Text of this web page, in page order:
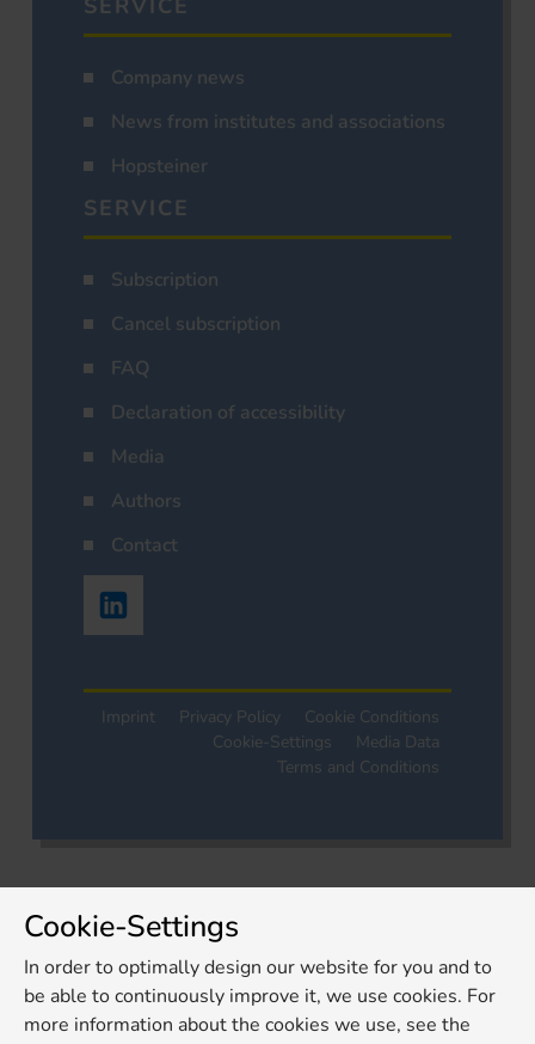
Company news
News from institutes and associations
Hopsteiner
SERVICE
Subscription
Cancel subscription
FAQ
Declaration of accessibility
Media
Authors
Contact
Imprint Privacy Policy
Cookie Conditions
Cookie-Settings
Media Data
Terms and Conditions
Cookie-Settings
In order to optimally design our website for you and to
be able to continuously improve it, we use cookies. For
more information about the cookies we use, see the